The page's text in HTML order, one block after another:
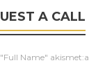
A CALL
Name"